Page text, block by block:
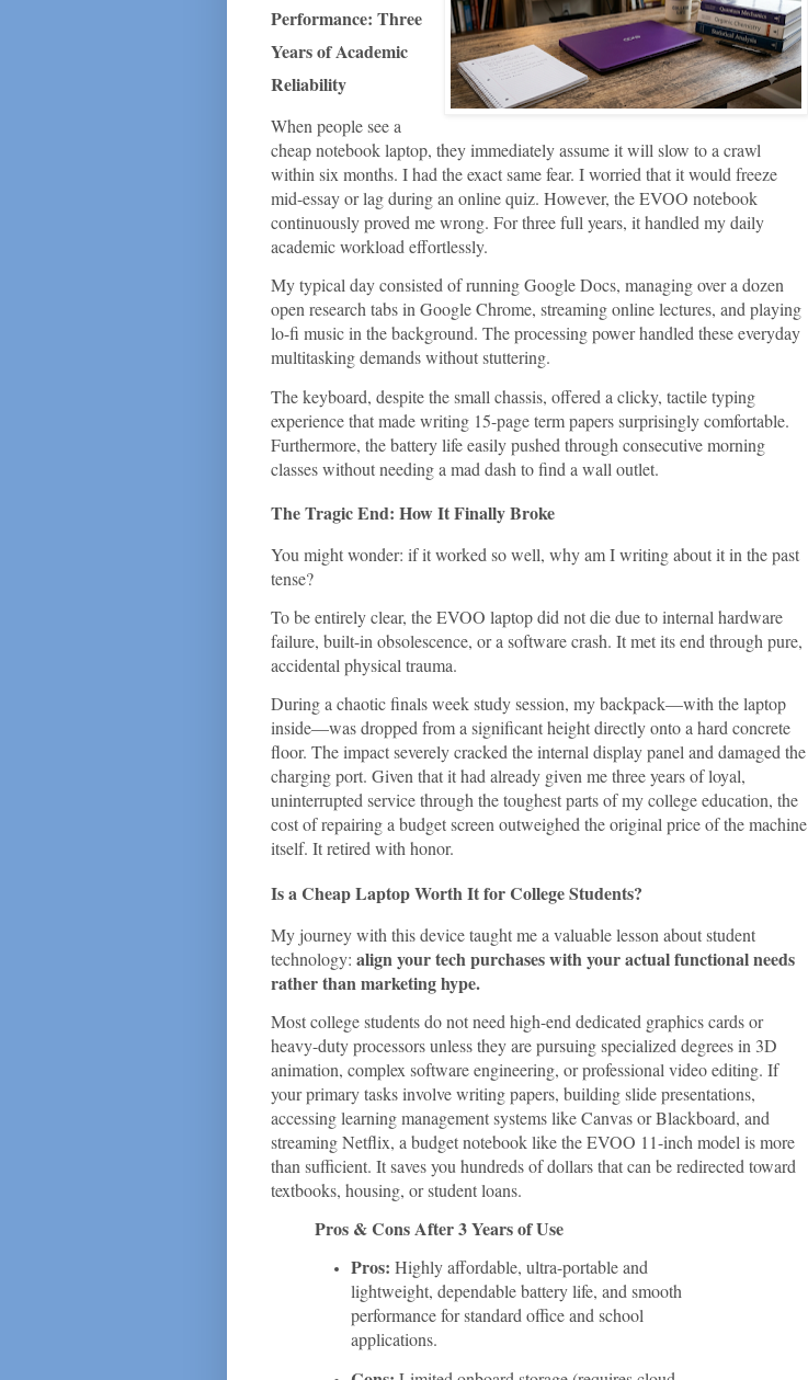
Performance: Three
Years of Academic
Reliability
When people see a
cheap notebook laptop, they immediately assume it will slow to a crawl
within six months. I had the exact same fear. I worried that it would freeze
mid-essay or lag during an online quiz. However, the EVOO notebook
continuously proved me wrong. For three full years, it handled my daily
academic workload effortlessly.
My typical day consisted of running Google Docs, managing over a dozen
open research tabs in Google Chrome, streaming online lectures, and playing
lo-fi music in the background. The processing power handled these everyday
multitasking demands without stuttering.
The keyboard, despite the small chassis, offered a clicky, tactile typing
experience that made writing 15-page term papers surprisingly comfortable.
Furthermore, the battery life easily pushed through consecutive morning
classes without needing a mad dash to find a wall outlet.
The Tragic End: How It Finally Broke
You might wonder: if it worked so well, why am I writing about it in the past
tense?
To be entirely clear, the EVOO laptop did not die due to internal hardware
failure, built-in obsolescence, or a software crash. It met its end through pure,
accidental physical trauma.
During a chaotic finals week study session, my backpack—with the laptop
inside—was dropped from a significant height directly onto a hard concrete
floor. The impact severely cracked the internal display panel and damaged the
charging port. Given that it had already given me three years of loyal,
uninterrupted service through the toughest parts of my college education, the
cost of repairing a budget screen outweighed the original price of the machine
itself. It retired with honor.
Is a Cheap Laptop Worth It for College Students?
My journey with this device taught me a valuable lesson about student
technology: align your tech purchases with your actual functional needs
rather than marketing hype.
Most college students do not need high-end dedicated graphics cards or
heavy-duty processors unless they are pursuing specialized degrees in 3D
animation, complex software engineering, or professional video editing. If
your primary tasks involve writing papers, building slide presentations,
accessing learning management systems like Canvas or Blackboard, and
streaming Netflix, a budget notebook like the EVOO 11-inch model is more
than sufficient. It saves you hundreds of dollars that can be redirected toward
textbooks, housing, or student loans.
Pros & Cons After 3 Years of Use
Pros: Highly affordable, ultra-portable and
lightweight, dependable battery life, and smooth
performance for standard office and school
applications.